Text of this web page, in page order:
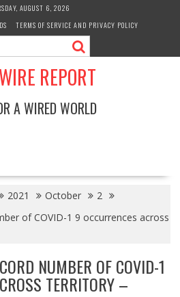
AUGUST 6, 2026
TERMS OF SERVICE AND PRIVACY POLICY
REPORT
A WIRED WORLD
2021 October
2
of COVID-1 9 occurrences across
NUMBER OF COVID-1
TERRITORY –